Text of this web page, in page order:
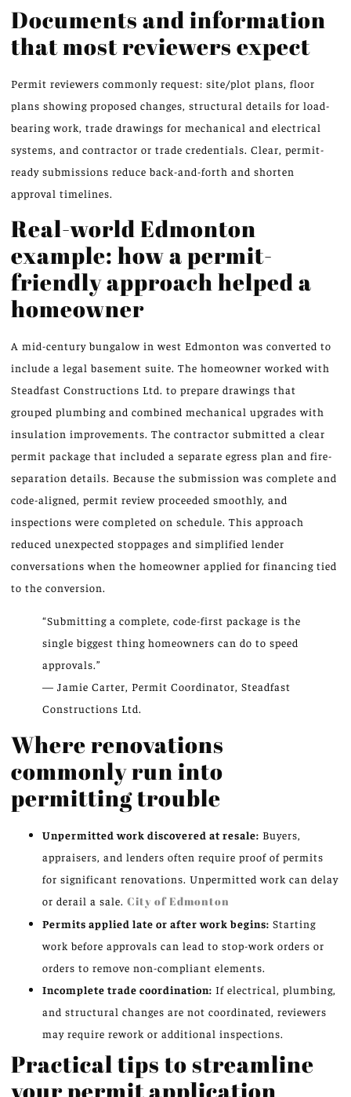
Documents and information
that most reviewers expect
Permit reviewers commonly request: site/plot plans, floor
plans showing proposed changes, structural details for load-
bearing work, trade drawings for mechanical and electrical
systems, and contractor or trade credentials. Clear, permit-
ready submissions reduce back-and-forth and shorten
approval timelines.
Real-world Edmonton
example: how a permit-
friendly approach helped a
homeowner
A mid-century bungalow in west Edmonton was converted to
include a legal basement suite. The homeowner worked with
Steadfast Constructions Ltd. to prepare drawings that
grouped plumbing and combined mechanical upgrades with
insulation improvements. The contractor submitted a clear
permit package that included a separate egress plan and fire-
separation details. Because the submission was complete and
code-aligned, permit review proceeded smoothly, and
inspections were completed on schedule. This approach
reduced unexpected stoppages and simplified lender
conversations when the homeowner applied for financing tied
to the conversion.
“Submitting a complete, code-first package is the
single biggest thing homeowners can do to speed
approvals.”
— Jamie Carter, Permit Coordinator, Steadfast
Constructions Ltd.
Where renovations
commonly run into
permitting trouble
Unpermitted work discovered at resale: Buyers,
appraisers, and lenders often require proof of permits
for significant renovations. Unpermitted work can delay
or derail a sale. City of Edmonton
Permits applied late or after work begins: Starting
work before approvals can lead to stop-work orders or
orders to remove non-compliant elements.
Incomplete trade coordination: If electrical, plumbing,
and structural changes are not coordinated, reviewers
may require rework or additional inspections.
Practical tips to streamline
your permit application